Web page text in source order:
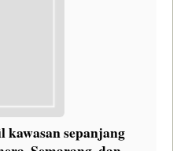
kawasan sepanjang